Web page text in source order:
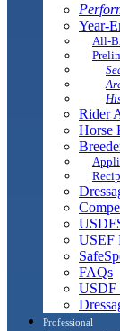
Year-
All-
Rider
Horse
USEF
FAQs
USDF
Professional